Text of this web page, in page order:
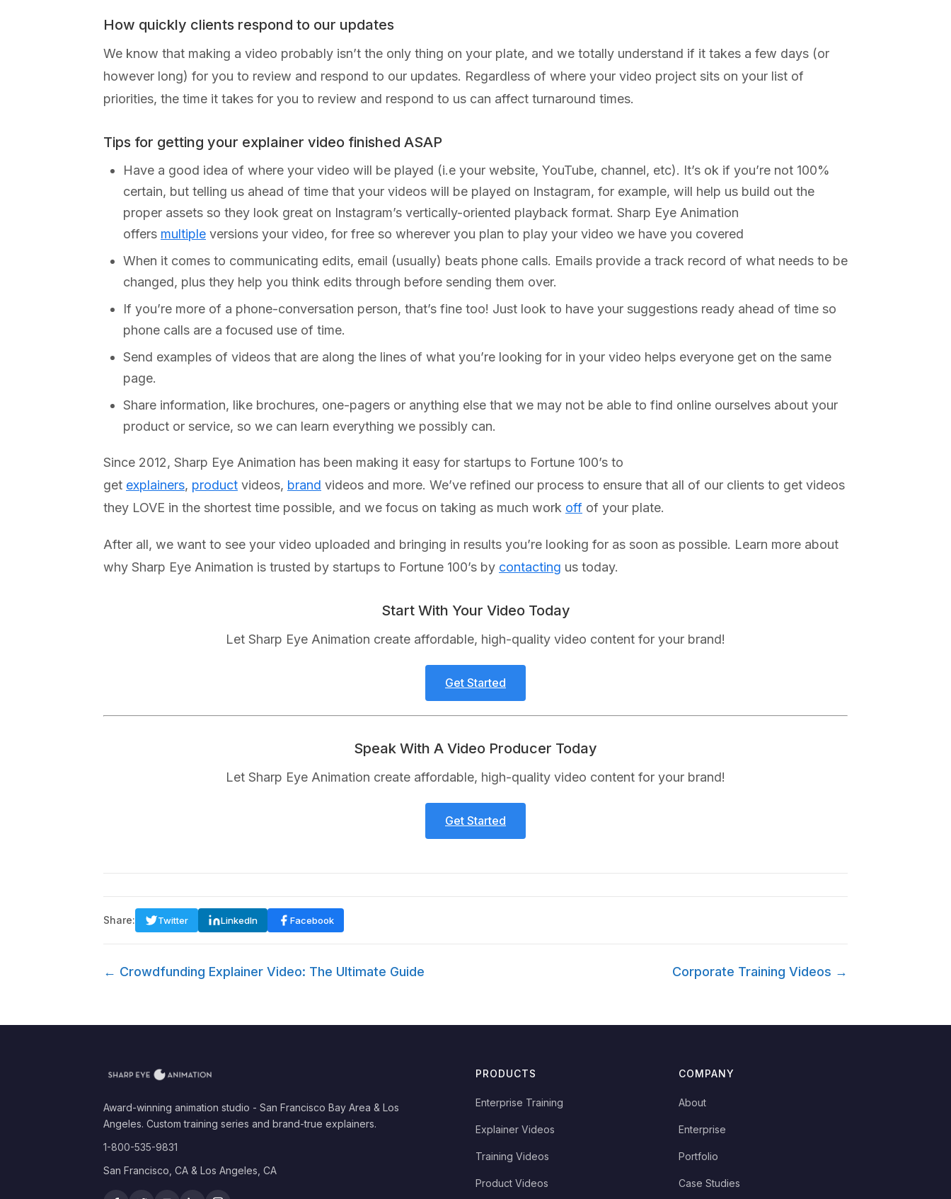
How quickly clients respond to our updates
We know that making a video probably isn’t the only thing on your plate, and we totally understand if it takes a few days (or
however long) for you to review and respond to our updates. Regardless of where your video project sits on your list of
priorities, the time it takes for you to review and respond to us can affect turnaround times.
Tips for getting your explainer video finished ASAP
Have a good idea of where your video will be played (i.e your website, YouTube, channel, etc). It’s ok if you’re not 100%
certain, but telling us ahead of time that your videos will be played on Instagram, for example, will help us build out the
proper assets so they look great on Instagram’s vertically-oriented playback format. Sharp Eye Animation
offers multiple versions your video, for free so wherever you plan to play your video we have you covered
When it comes to communicating edits, email (usually) beats phone calls. Emails provide a track record of what needs to be
changed, plus they help you think edits through before sending them over.
If you’re more of a phone-conversation person, that’s fine too! Just look to have your suggestions ready ahead of time so
phone calls are a focused use of time.
Send examples of videos that are along the lines of what you’re looking for in your video helps everyone get on the same
page.
Share information, like brochures, one-pagers or anything else that we may not be able to find online ourselves about your
product or service, so we can learn everything we possibly can.
Since 2012, Sharp Eye Animation has been making it easy for startups to Fortune 100’s to
get explainers, product videos, brand videos and more. We’ve refined our process to ensure that all of our clients to get videos
they LOVE in the shortest time possible, and we focus on taking as much work off of your plate.
After all, we want to see your video uploaded and bringing in results you’re looking for as soon as possible. Learn more about
why Sharp Eye Animation is trusted by startups to Fortune 100’s by contacting us today.
Start With Your Video Today
Let Sharp Eye Animation create affordable, high-quality video content for your brand!
Get Started
Speak With A Video Producer Today
Let Sharp Eye Animation create affordable, high-quality video content for your brand!
Get Started
Share: Twitter LinkedIn Facebook
← Crowdfunding Explainer Video: The Ultimate Guide Corporate Training Videos →
Award-winning animation studio - San Francisco Bay Area & Los
Angeles. Custom training series and brand-true explainers.
1-800-535-9831
San Francisco, CA & Los Angeles, CA
PRODUCTS
Enterprise Training
Explainer Videos
Training Videos
Product Videos
COMPANY
About
Enterprise
Portfolio
Case Studies